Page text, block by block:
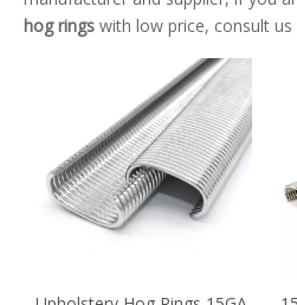
hog rings with low price, consult us